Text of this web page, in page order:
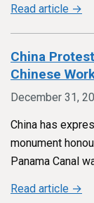
Read article →
China
Chinese
December 31,
China has
monument
Panama Canal
Read article →